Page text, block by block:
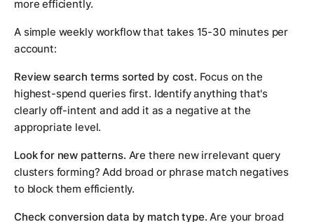
more efficiently.
A simple weekly workflow that takes 15-30 minutes per
account:
Review search terms sorted by cost. Focus on the
highest-spend queries first. Identify anything that's
clearly off-intent and add it as a negative at the
appropriate level.
Look for new patterns. Are there new irrelevant query
clusters forming? Add broad or phrase match negatives
to block them efficiently.
Check conversion data by match type. Are your broad